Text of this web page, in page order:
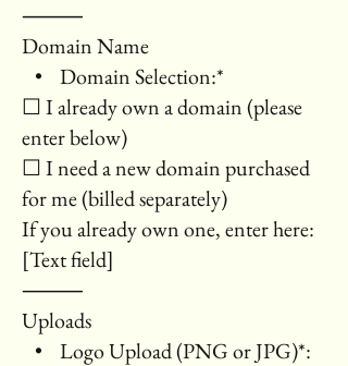
⸻
Domain Name
• Domain Selection:*
☐ I already own a domain (please
enter below)
☐ I need a new domain purchased
for me (billed separately)
If you already own one, enter here:
[Text field]
⸻
Uploads
• Logo Upload (PNG or JPG)*: